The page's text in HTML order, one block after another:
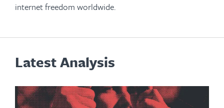
internet freedom worldwide.
Latest Analysis